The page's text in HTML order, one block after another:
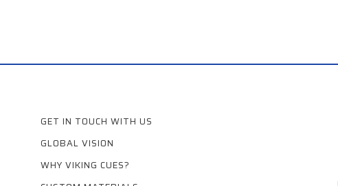
GET IN TOUCH WITH US
GLOBAL VISION
WHY VIKING CUES?